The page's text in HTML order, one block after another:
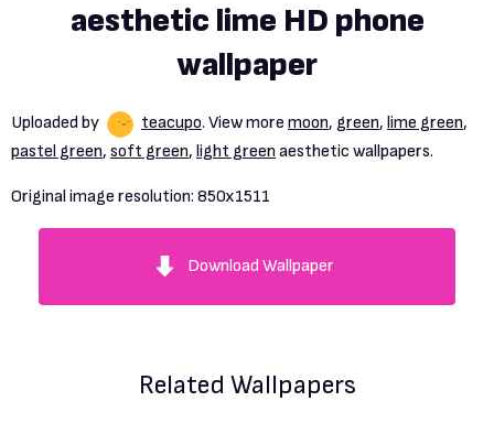
aesthetic lime HD phone
wallpaper
Uploaded by teacupo. View more moon, green, lime green,
pastel green, soft green, light green aesthetic wallpapers.
Original image resolution: 850x1511
Download Wallpaper
Related Wallpapers